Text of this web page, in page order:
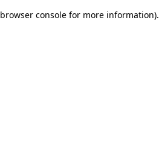
browser console for more information).